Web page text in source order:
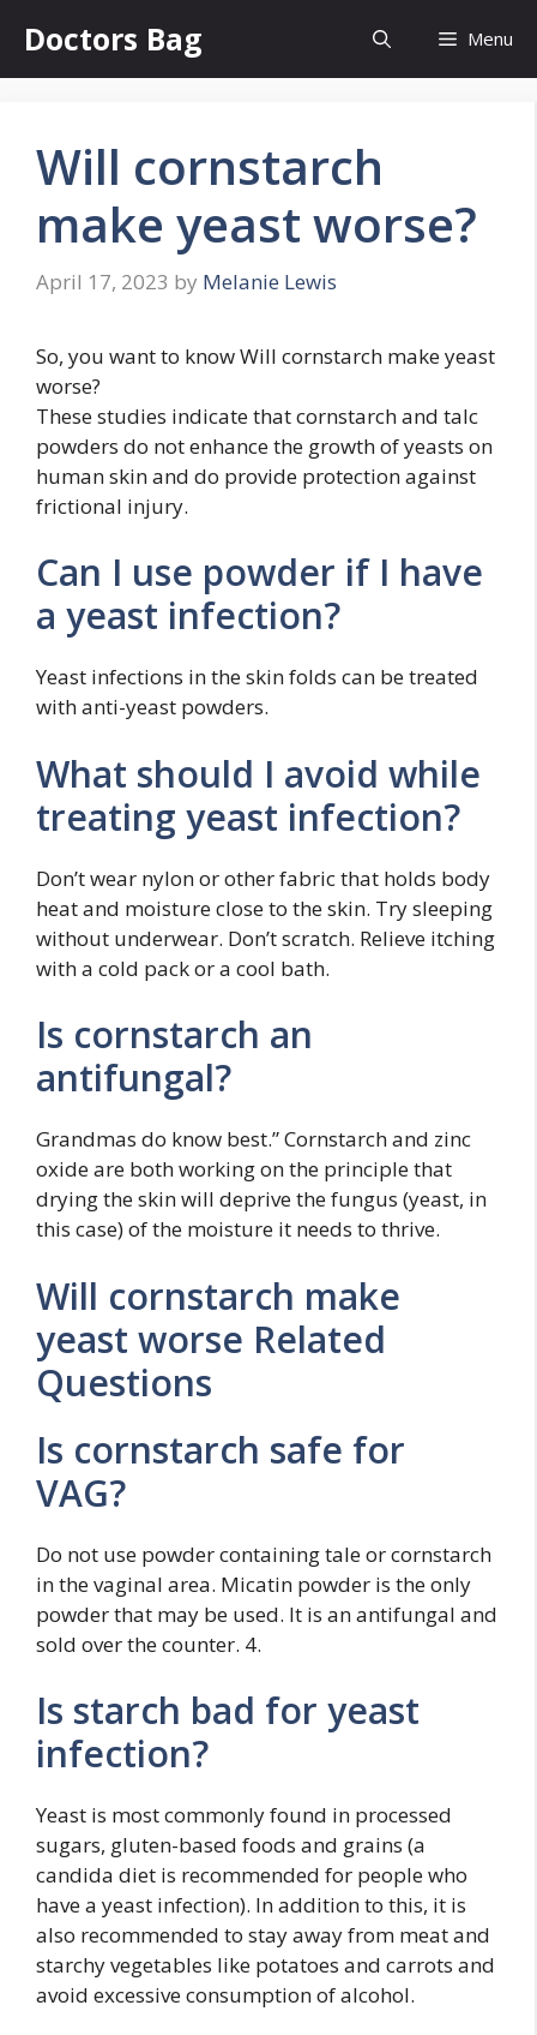
content
Doctors Bag Menu
Will cornstarch
make yeast worse?
April 17, 2023 by Melanie Lewis
So, you want to know Will cornstarch make yeast
worse?
These studies indicate that cornstarch and talc
powders do not enhance the growth of yeasts on
human skin and do provide protection against
frictional injury.
Can I use powder if I have
a yeast infection?
Yeast infections in the skin folds can be treated
with anti-yeast powders.
What should I avoid while
treating yeast infection?
Don’t wear nylon or other fabric that holds body
heat and moisture close to the skin. Try sleeping
without underwear. Don’t scratch. Relieve itching
with a cold pack or a cool bath.
Is cornstarch an
antifungal?
Grandmas do know best.” Cornstarch and zinc
oxide are both working on the principle that
drying the skin will deprive the fungus (yeast, in
this case) of the moisture it needs to thrive.
Will cornstarch make
yeast worse Related
Questions
Is cornstarch safe for
VAG?
Do not use powder containing tale or cornstarch
in the vaginal area. Micatin powder is the only
powder that may be used. It is an antifungal and
sold over the counter. 4.
Is starch bad for yeast
infection?
Yeast is most commonly found in processed
sugars, gluten-based foods and grains (a
candida diet is recommended for people who
have a yeast infection). In addition to this, it is
also recommended to stay away from meat and
starchy vegetables like potatoes and carrots and
avoid excessive consumption of alcohol.